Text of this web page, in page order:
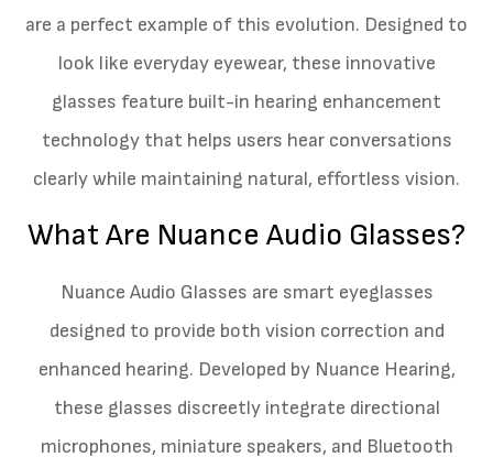
are a perfect example of this evolution. Designed to
look like everyday eyewear, these innovative
glasses feature built-in hearing enhancement
technology that helps users hear conversations
clearly while maintaining natural, effortless vision.
What Are Nuance Audio Glasses?
Nuance Audio Glasses are smart eyeglasses
designed to provide both vision correction and
enhanced hearing. Developed by Nuance Hearing,
these glasses discreetly integrate directional
microphones, miniature speakers, and Bluetooth